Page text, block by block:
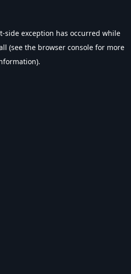
-side exception has occurred while
(see the browser console for more